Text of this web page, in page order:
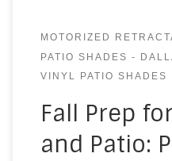
MOTORIZED
PATIO SHADES -
VINYL PATIO SHADES
Fall Prep
and Patio: